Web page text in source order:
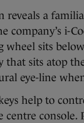
reveals a
company’s i-
wheel sits
that sits atop
eye-line
help to
console.